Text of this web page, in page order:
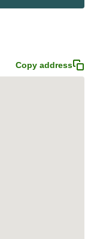
Copy address